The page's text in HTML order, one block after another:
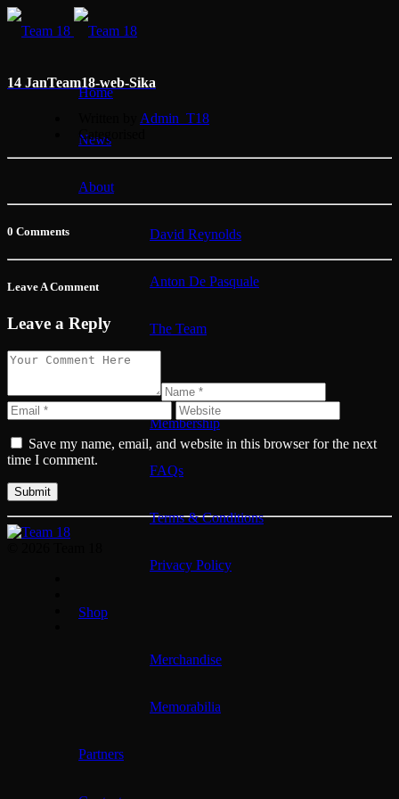
Home
News
About
David Reynolds
Anton De Pasquale
The Team
Membership
FAQs
Terms & Conditions
Privacy Policy
Shop
Merchandise
Memorabilia
Partners
14 JanTeam18-web-Sika
Admin_T18
Categorised
0 Comments
Leave A Comment
Leave a Reply
Save my name, email, and website in this browser for the next
time I comment.